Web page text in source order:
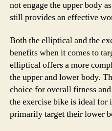
not engage the upper body
still provides an effective
Both the elliptical and the
benefits when it comes to
elliptical offers a more
the upper and lower body.
choice for overall fitness
the exercise bike is ideal
primarily target their lower